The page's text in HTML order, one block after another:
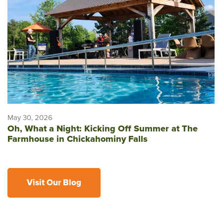
May 30, 2026
Oh, What a Night: Kicking Off Summer at The
Farmhouse in Chickahominy Falls
Visit Our Blog